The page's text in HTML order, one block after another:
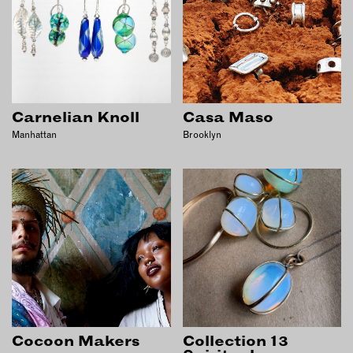
Carnelian Knoll
Manhattan
Casa Maso
Brooklyn
Cocoon Makers Collection 13